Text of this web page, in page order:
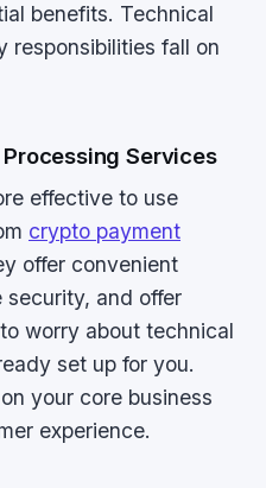
benefits. Technical
responsibilities fall on
Services
effective to use
crypto payment
offer convenient
and offer
worry about technical
set up for you.
your core business
experience.